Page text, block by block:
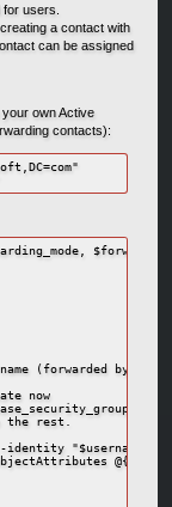
for users.
a contact with
can be assigned
own Active
contacts):
(forwarded by
now
rest.
"$username